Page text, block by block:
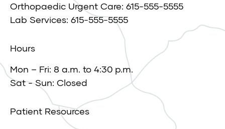
Orthopaedic Urgent Care: 615-555-5555
Lab Services: 615-555-5555
Hours
Mon – Fri: 8 a.m. to 4:30 p.m.
Sat - Sun: Closed
Patient Resources